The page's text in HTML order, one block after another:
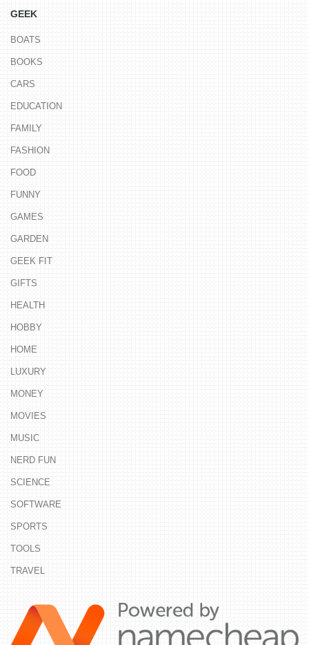
GEEK
BOATS
BOOKS
CARS
EDUCATION
FAMILY
FASHION
FOOD
FUNNY
GAMES
GARDEN
GEEK FIT
GIFTS
HEALTH
HOBBY
HOME
LUXURY
MONEY
MOVIES
MUSIC
NERD FUN
SCIENCE
SOFTWARE
SPORTS
TOOLS
TRAVEL